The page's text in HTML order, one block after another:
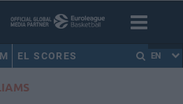
EL SCORES EN